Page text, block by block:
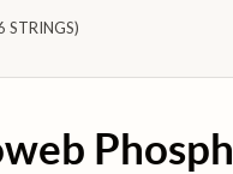
STRINGS)